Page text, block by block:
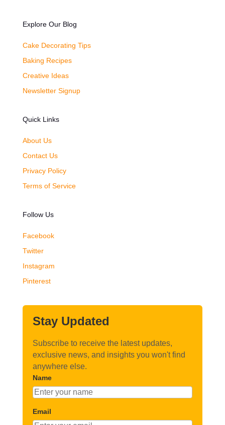
Explore Our Blog
Cake Decorating Tips
Baking Recipes
Creative Ideas
Newsletter Signup
Quick Links
About Us
Contact Us
Privacy Policy
Terms of Service
Follow Us
Facebook
Twitter
Instagram
Pinterest
Stay Updated
Subscribe to receive the latest updates,
exclusive news, and insights you won't find
anywhere else.
Name
Email